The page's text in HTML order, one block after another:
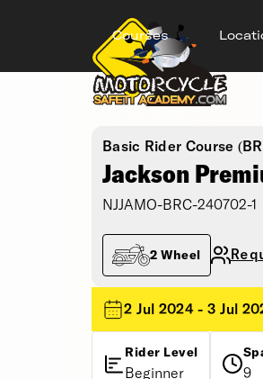
Courses
Basic Rider Course
Jackson
NJJAMO-BRC-240702-1
2 Wheel
2 Jul 2024 - 3 Jul
Rider Level
Beginner 9